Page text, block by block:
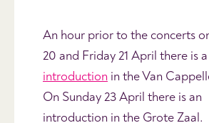
An hour prior to the concerts
20 and Friday 21 April there is a
introduction in the Van
On Sunday 23 April there is an
introduction in the Grote Zaal.